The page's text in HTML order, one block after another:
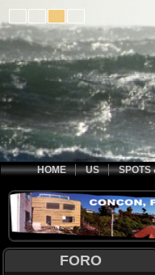
HOME US SPOTS
FORO